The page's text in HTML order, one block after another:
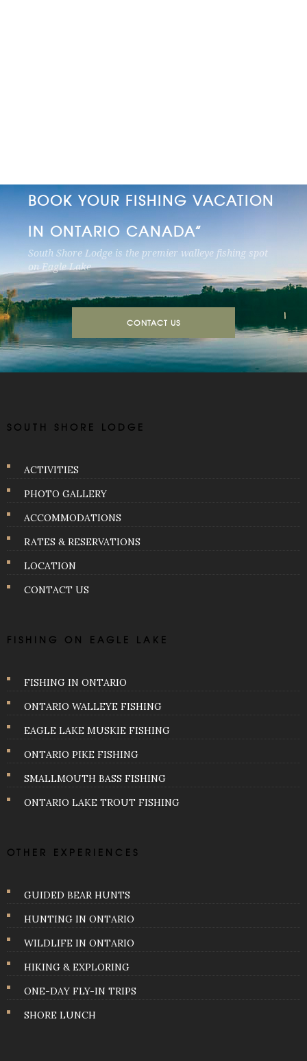
BOOK YOUR FISHING VACATION
IN ONTARIO CANADA”
South Shore Lodge is the premier walleye fishing spot
on Eagle Lake
CONTACT US
SOUTH SHORE LODGE
ACTIVITIES
PHOTO GALLERY
ACCOMMODATIONS
RATES & RESERVATIONS
LOCATION
CONTACT US
FISHING ON EAGLE LAKE
FISHING IN ONTARIO
ONTARIO WALLEYE FISHING
EAGLE LAKE MUSKIE FISHING
ONTARIO PIKE FISHING
SMALLMOUTH BASS FISHING
ONTARIO LAKE TROUT FISHING
OTHER EXPERIENCES
GUIDED BEAR HUNTS
HUNTING IN ONTARIO
WILDLIFE IN ONTARIO
HIKING & EXPLORING
ONE-DAY FLY-IN TRIPS
SHORE LUNCH